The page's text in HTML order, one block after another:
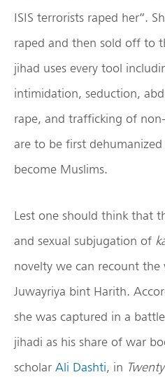
ISIS terrorists raped her”.
raped and then sold off to
jihad uses every tool
intimidation, seduction,
rape, and trafficking of
are to be first
become Muslims.
Lest one should think that
and sexual subjugation of
novelty we can recount
Juwayriya bint Harith.
she was captured in a
jihadi as his share of war
scholar Ali Dashti, in